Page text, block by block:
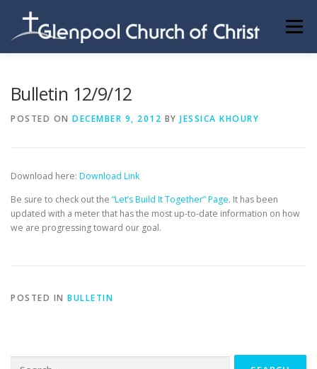
content
Menu
Bulletin 12/9/12
POSTED ON DECEMBER 9, 2012 BY JESSICA KHOURY
Download here: Download Link
Be sure to check out the “Let’s Build It Together” Page. It has been
updated with a meter that has the most up-to-date information on how
we are progressing toward our goal.
POSTED IN BULLETIN